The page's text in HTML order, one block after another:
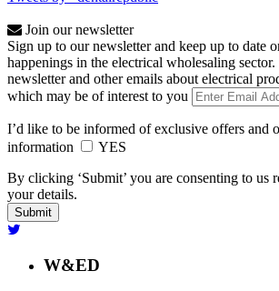
Join our newsletter
Sign up to our newsletter and keep up to date
happenings in the electrical wholesaling
newsletter and other emails about electrical
which may be of interest to you
I’d like to be informed of exclusive offers and
information
YES
By clicking ‘Submit’ you are consenting to us
your details.
W&ED